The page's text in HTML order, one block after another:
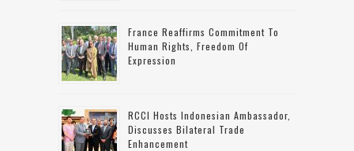
France Reaffirms Commitment To
Human Rights, Freedom Of
Expression
RCCI Hosts Indonesian Ambassador,
Discusses Bilateral Trade
Enhancement